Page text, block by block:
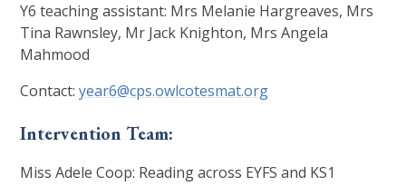
Y6 teaching assistant: Mrs Melanie Hargreaves, Mrs
Tina Rawnsley, Mr Jack Knighton, Mrs Angela
Mahmood
Contact:year6@cps.owlcotesmat.org
Intervention Team:
Miss Adele Coop: Reading across EYFS and KS1